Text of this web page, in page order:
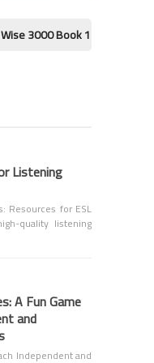
12 Lessons 9-12
Listening
Resources for ESL
quality listening
A Fun Game
and
Independent and
- 6th